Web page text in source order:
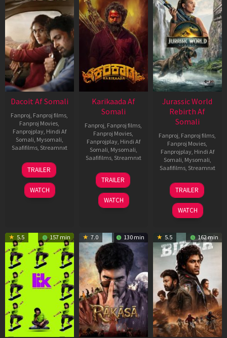
Dacoit Af Somali
Fanproj, Fanproj films,
Fanproj Movies,
Fanprojplay, Hindi Af
Somali, Mysomali,
Saafifilms, Streamnxt
10
Apr
2026
TRAILER
WATCH
Karikaada Af
Somali
Fanproj, Fanproj films,
Fanproj Movies,
Fanprojplay, Hindi Af
Somali, Mysomali,
Saafifilms, Streamnxt
06
Feb
2026
TRAILER
WATCH
Jurassic World
Rebirth Af
Somali
Fanproj, Fanproj films,
Fanproj Movies,
Fanprojplay, Hindi Af
Somali, Mysomali,
Saafifilms, Streamnxt
01
Jul
2025
TRAILER
WATCH
5.5 157 min 7.0 130 min 5.5 162 min